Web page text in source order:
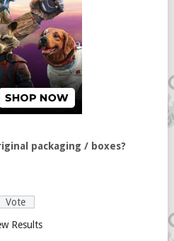
packaging / boxes?
Results